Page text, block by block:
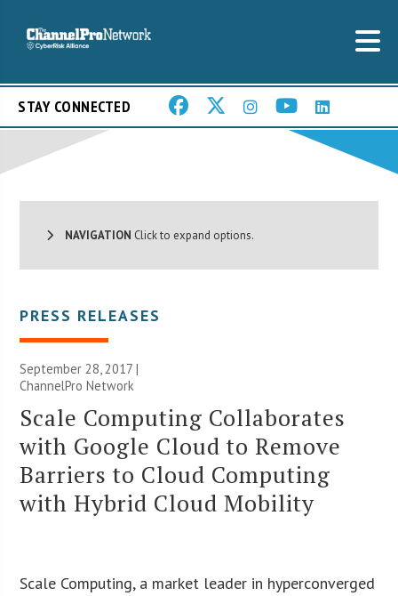
STAY CONNECTED
NAVIGATION Click to expand options.
PRESS RELEASES
September 28, 2017 |
ChannelPro Network
Scale Computing Collaborates
with Google Cloud to Remove
Barriers to Cloud Computing
with Hybrid Cloud Mobility
Scale Computing, a market leader in hyperconverged